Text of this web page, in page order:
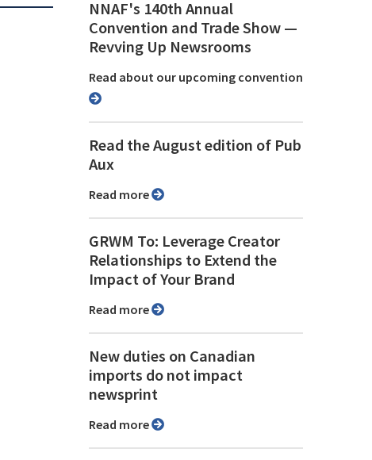
NNAF's 140th Annual
Convention and Trade Show ⁠—
Revving Up Newsrooms
Read about our upcoming convention
Read the August edition of Pub
Aux
Read more
GRWM To: Leverage Creator
Relationships to Extend the
Impact of Your Brand
Read more
New duties on Canadian
imports do not impact
newsprint
Read more